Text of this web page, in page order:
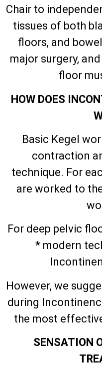
Chair to
tissues of both
floors, and
major surgery,
floor
HOW DOES
Basic Kegel
contraction
technique. For
are worked to
For deep pelvic
* modern
However, we
during
the most
SENSATION